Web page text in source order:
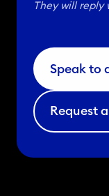
They will reply
Speak to
Request